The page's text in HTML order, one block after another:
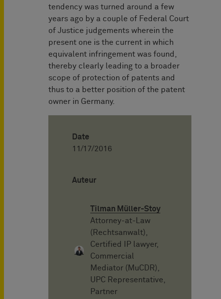
tendency was turned around a few
years ago by a couple of Federal Court
of Justice judgements wherein the
present one is the current in which
equivalent infringement was found,
thereby clearly leading to a broader
scope of protection of patents and
thus to a better position of the patent
owner in Germany.
Date
11/17/2016
Auteur
Tilman Müller-Stoy
Attorney-at-Law
(Rechtsanwalt),
Certified IP lawyer,
Commercial
Mediator (MuCDR),
UPC Representative,
Partner